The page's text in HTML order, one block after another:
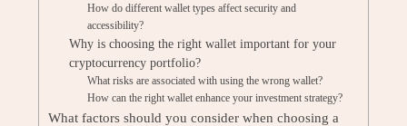
How do different wallet types affect security and
accessibility?
Why is choosing the right wallet important for your
cryptocurrency portfolio?
What risks are associated with using the wrong wallet?
How can the right wallet enhance your investment strategy?
What factors should you consider when choosing a